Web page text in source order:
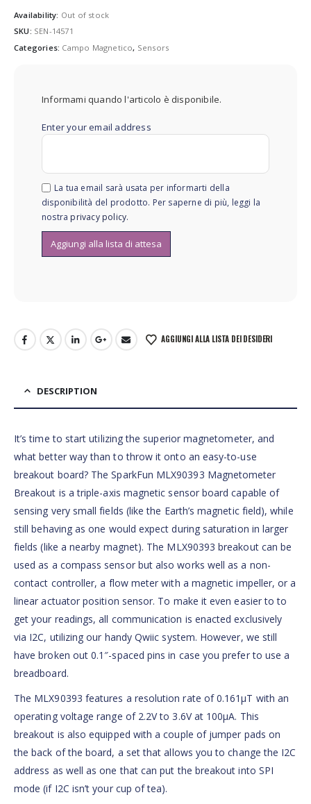
Availability: Out of stock
SKU: SEN-14571
Categories: Campo Magnetico, Sensors
Informami quando l'articolo è disponibile.
Enter your email address
La tua email sarà usata per informarti della
disponibilità del prodotto. Per saperne di più, leggi la
nostra privacy policy.
AGGIUNGI ALLA LISTA DEI DESIDERI
DESCRIPTION
It’s time to start utilizing the superior magnetometer, and
what better way than to throw it onto an easy-to-use
breakout board? The SparkFun MLX90393 Magnetometer
Breakout is a triple-axis magnetic sensor board capable of
sensing very small fields (like the Earth’s magnetic field), while
still behaving as one would expect during saturation in larger
fields (like a nearby magnet). The MLX90393 breakout can be
used as a compass sensor but also works well as a non-
contact controller, a flow meter with a magnetic impeller, or a
linear actuator position sensor. To make it even easier to to
get your readings, all communication is enacted exclusively
via I2C, utilizing our handy Qwiic system. However, we still
have broken out 0.1″-spaced pins in case you prefer to use a
breadboard.
The MLX90393 features a resolution rate of 0.161µT with an
operating voltage range of 2.2V to 3.6V at 100µA. This
breakout is also equipped with a couple of jumper pads on
the back of the board, a set that allows you to change the I2C
address as well as one that can put the breakout into SPI
mode (if I2C isn’t your cup of tea).